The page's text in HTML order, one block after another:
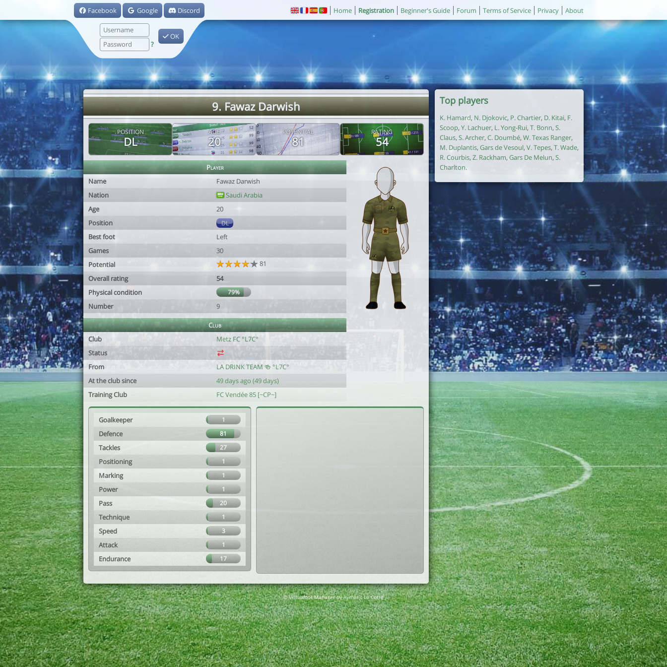
Facebook Google Discord
?
OK
Home Registration Beginner's Guide Forum Terms of Service Privacy About
9. Fawaz Darwish
POSITION
DL
AGE
20
POTENTIAL
81
RATING
54
Player
Name
Fawaz Darwish
Nation
Saudi Arabia
Age
20
Position
DL
Best foot
Left
Games
30
Potential
81
Overall rating
54
Physical condition
79%
Number 9
Club
Club
Metz FC °L7C°
Status
From
LA DRINK TEAM 🍻 °L7C°
At the club since
49 days ago (49 days)
Training Club
FC Vendée 85 [~CP~]
Goalkeeper 1
Defence 81
Tackles 27
Positioning 1
Marking 1
Power 1
Pass 20
Technique 1
Speed 3
Attack 1
Endurance 17
Top players
K. Hamard, N. Djokovic, P. Chartier, D. Kitai, F.
Scoop, Y. Lachuer, L. Yong-Rui, T. Bonn, S.
Claus, S. Archer, C. Doumbé, W. Texas Ranger,
M. Duplantis, Gars de Vesoul, V. Tepes, T. Wade,
R. Courbis, Z. Rackham, Gars De Melun, S.
Charlton.
© Virtuafoot Manager by Aymeric Le Corre